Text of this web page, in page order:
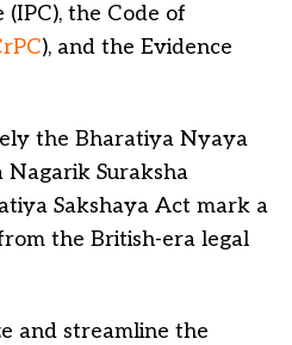
the Code of
), and the Evidence
the Bharatiya Nyaya
Nagarik Suraksha
Sakshaya Act mark a
the British-era legal
and streamline the